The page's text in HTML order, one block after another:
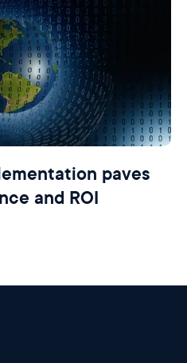
paves
and ROI